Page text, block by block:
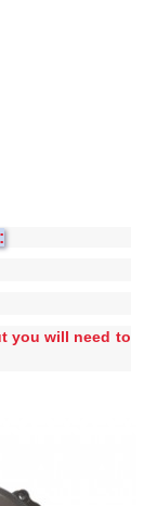
you will need to